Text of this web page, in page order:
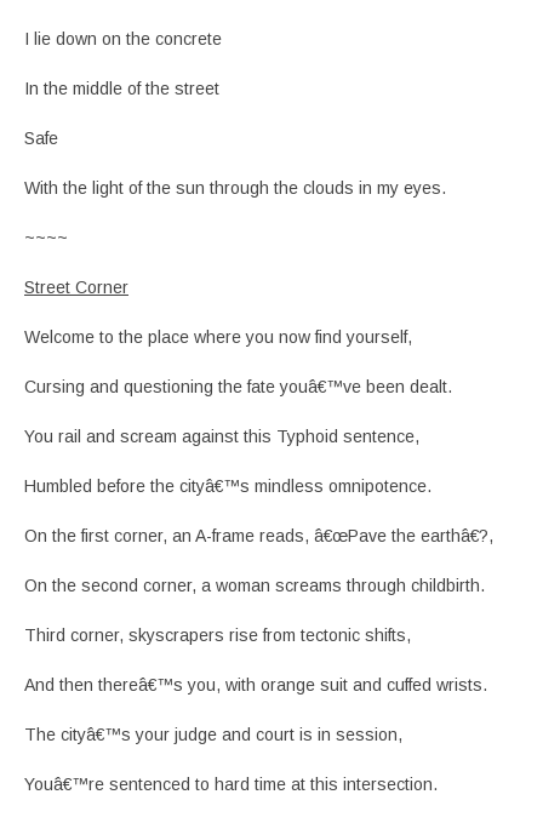
I lie down on the concrete
In the middle of the street
Safe
With the light of the sun through the clouds in my eyes.
~~~~
Street Corner
Welcome to the place where you now find yourself,
Cursing and questioning the fate youâ€™ve been dealt.
You rail and scream against this Typhoid sentence,
Humbled before the cityâ€™s mindless omnipotence.
On the first corner, an A-frame reads, â€œPave the earthâ€?,
On the second corner, a woman screams through childbirth.
Third corner, skyscrapers rise from tectonic shifts,
And then thereâ€™s you, with orange suit and cuffed wrists.
The cityâ€™s your judge and court is in session,
Youâ€™re sentenced to hard time at this intersection.